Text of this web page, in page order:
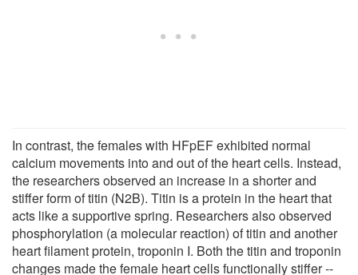
In contrast, the females with HFpEF exhibited normal
calcium movements into and out of the heart cells. Instead,
the researchers observed an increase in a shorter and
stiffer form of titin (N2B). Titin is a protein in the heart that
acts like a supportive spring. Researchers also observed
phosphorylation (a molecular reaction) of titin and another
heart filament protein, troponin I. Both the titin and troponin
changes made the female heart cells functionally stiffer --